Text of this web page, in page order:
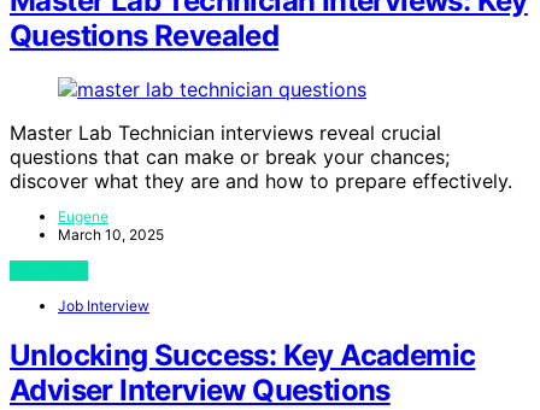
Questions Revealed
Master Lab Technician interviews reveal crucial
questions that can make or break your chances;
discover what they are and how to prepare effectively.
Eugene
March 10, 2025
Job Interview
Unlocking Success: Key Academic
Adviser Interview Questions